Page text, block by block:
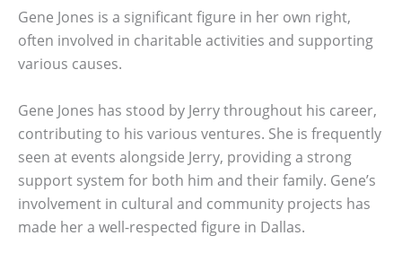
Gene Jones is a significant figure in her own right,
often involved in charitable activities and supporting
various causes.
Gene Jones has stood by Jerry throughout his career,
contributing to his various ventures. She is frequently
seen at events alongside Jerry, providing a strong
support system for both him and their family. Gene’s
involvement in cultural and community projects has
made her a well-respected figure in Dallas.